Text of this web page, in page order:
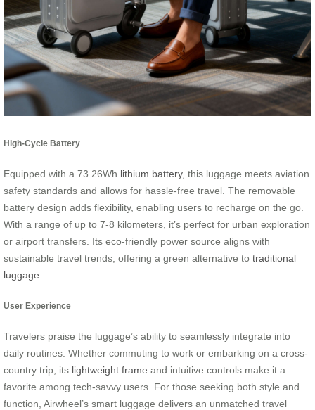
High-Cycle Battery
Equipped with a 73.26Wh lithium battery, this luggage meets aviation
safety standards and allows for hassle-free travel. The removable
battery design adds flexibility, enabling users to recharge on the go.
With a range of up to 7-8 kilometers, it’s perfect for urban exploration
or airport transfers. Its eco-friendly power source aligns with
sustainable travel trends, offering a green alternative to traditional
luggage
User Experience
Travelers praise the luggage’s ability to seamlessly integrate into
daily routines. Whether commuting to work or embarking on a cross-
country trip, its lightweight frame and intuitive controls make it a
favorite among tech-savvy users. For those seeking both style and
function, Airwheel’s smart luggage delivers an unmatched travel